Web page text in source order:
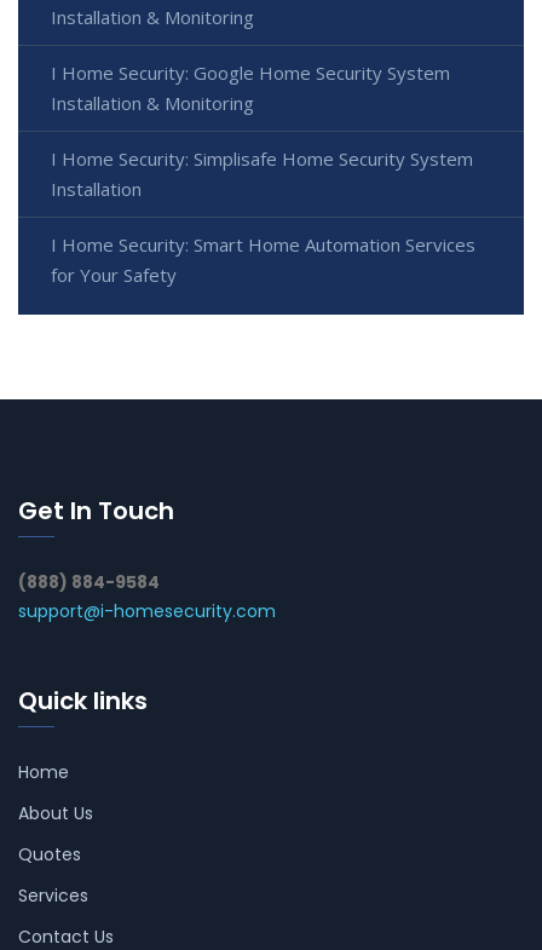
Installation & Monitoring
I Home Security: Google Home Security System
Installation & Monitoring
I Home Security: Simplisafe Home Security System
Installation
I Home Security: Smart Home Automation Services
for Your Safety
Get In Touch
(888) 884-9584
support@i-homesecurity.com
Quick links
Home
About Us
Quotes
Services
Contact Us